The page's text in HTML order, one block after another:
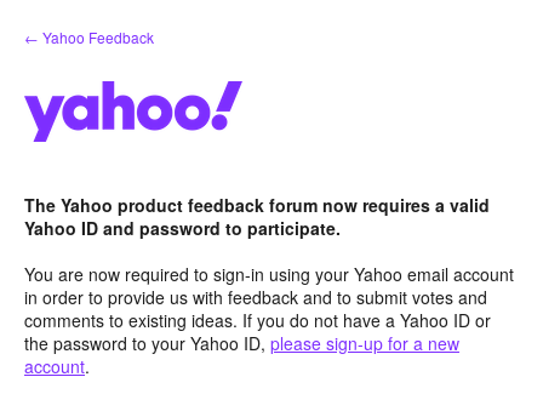
Skip
to
← Yahoo Feedback
The Yahoo product feedback forum now requires a valid
Yahoo ID and password to participate.
You are now required to sign-in using your Yahoo email account
in order to provide us with feedback and to submit votes and
comments to existing ideas. If you do not have a Yahoo ID or
the password to your Yahoo ID, please sign-up for a new
account.